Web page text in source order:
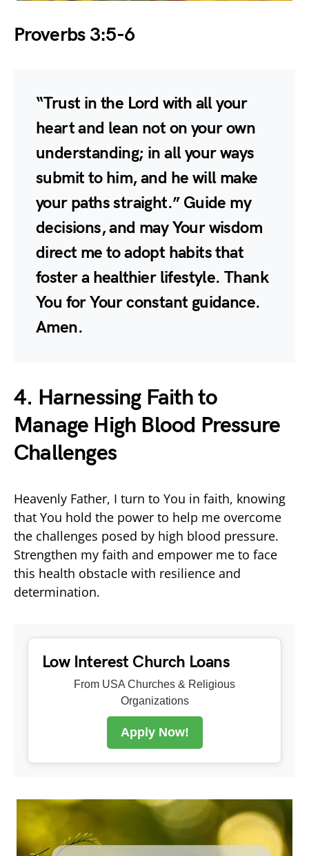
Proverbs 3:5-6
“Trust in the Lord with all your
heart and lean not on your own
understanding; in all your ways
submit to him, and he will make
your paths straight.” Guide my
decisions, and may Your wisdom
direct me to adopt habits that
foster a healthier lifestyle. Thank
You for Your constant guidance.
Amen.
4. Harnessing Faith to
Manage High Blood Pressure
Challenges
Heavenly Father, I turn to You in faith, knowing
that You hold the power to help me overcome
the challenges posed by high blood pressure.
Strengthen my faith and empower me to face
this health obstacle with resilience and
determination.
Low Interest Church Loans
From USA Churches & Religious
Organizations
Apply Now!